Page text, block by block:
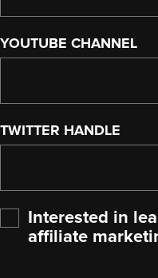
YOUTUBE CHANNEL
TWITTER HANDLE
Interested in
affiliate